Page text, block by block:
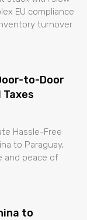
EU compliance
turnover
to-Door
Hassle-Free
to Paraguay,
and peace of
to